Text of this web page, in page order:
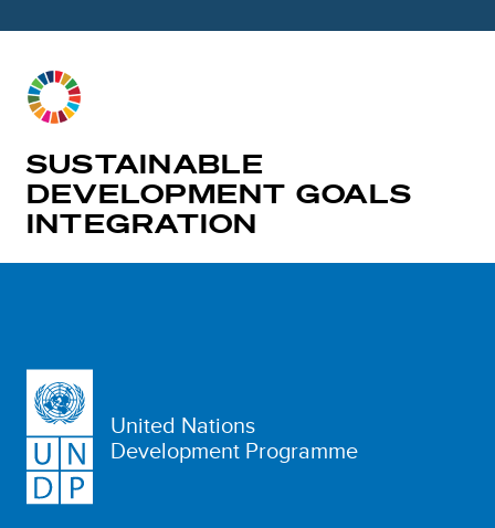
SUSTAINABLE
DEVELOPMENT GOALS
INTEGRATION
United Nations
Development Programme